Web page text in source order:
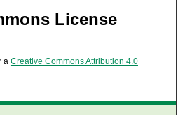
License
a Creative Commons Attribution 4.0